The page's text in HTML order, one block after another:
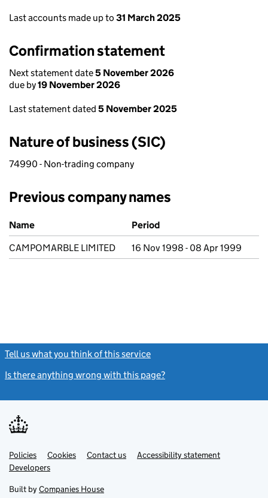
Last accounts made up to 31 March 2025
Confirmation statement
Next statement date5 November 2026
due by19 November 2026
Last statement dated 5 November 2025
Nature of business (SIC)
74990 - Non-trading company
Previous company names
Previous company names
Name
Period
CAMPOMARBLE LIMITED
16 Nov 1998 - 08 Apr 1999
Tell us what you think of this service
Is there anything wrong with this page?
Support links
PoliciesLink
opens
in
tab
Cookies Contact usLinkAccessibility statement
DevelopersLink
in
new
Built by Companies House